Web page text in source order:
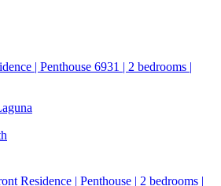
| Penthouse 6931 | 2 bedrooms |